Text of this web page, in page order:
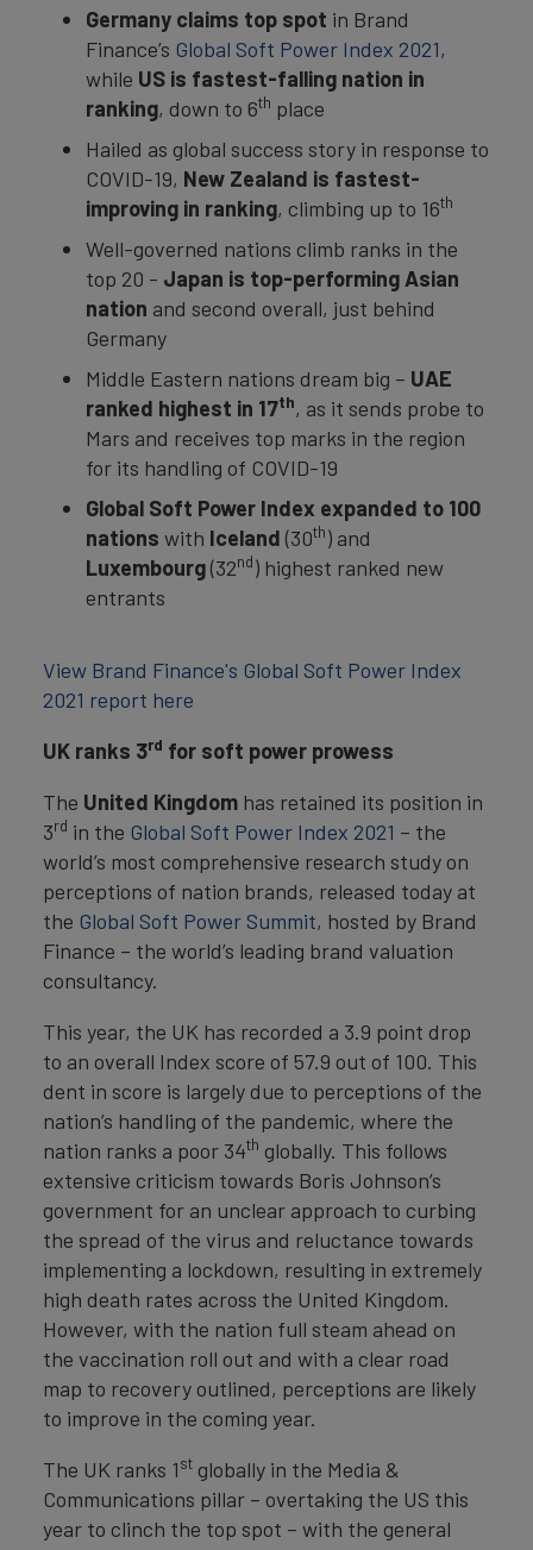
Germany claims top spot in Brand
Finance’s Global Soft Power Index 2021,
while US is fastest-falling nation in
ranking, down to 6th place
Hailed as global success story in response to
COVID-19, New Zealand is fastest-
improving in ranking, climbing up to 16th
Well-governed nations climb ranks in the
top 20 - Japan is top-performing Asian
nation and second overall, just behind
Germany
Middle Eastern nations dream big – UAE
ranked highest in 17th, as it sends probe to
Mars and receives top marks in the region
for its handling of COVID-19
Global Soft Power Index expanded to 100
nations with Iceland (30th) and
Luxembourg(32nd) highest ranked new
entrants
View Brand Finance's Global Soft Power Index
2021 report here
UK ranks 3rd for soft power prowess
The United Kingdom has retained its position in
3rd in the Global Soft Power Index 2021 – the
world’s most comprehensive research study on
perceptions of nation brands, released today at
the Global Soft Power Summit, hosted by Brand
Finance – the world’s leading brand valuation
consultancy.
This year, the UK has recorded a 3.9 point drop
to an overall Index score of 57.9 out of 100. This
dent in score is largely due to perceptions of the
nation’s handling of the pandemic, where the
nation ranks a poor 34th globally. This follows
extensive criticism towards Boris Johnson’s
government for an unclear approach to curbing
the spread of the virus and reluctance towards
implementing a lockdown, resulting in extremely
high death rates across the United Kingdom.
However, with the nation full steam ahead on
the vaccination roll out and with a clear road
map to recovery outlined, perceptions are likely
to improve in the coming year.
The UK ranks 1st globally in the Media &
Communications pillar – overtaking the US this
year to clinch the top spot – with the general